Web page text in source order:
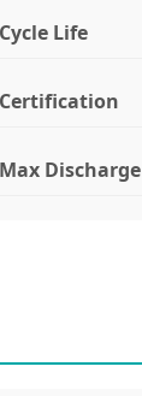
Cycle Life
Certification
Max Discharge